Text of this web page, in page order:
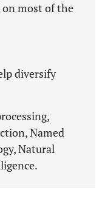
most of the
diversify
Named
Natural